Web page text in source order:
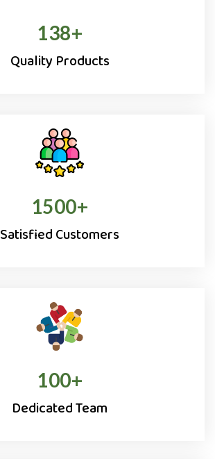
138+
Quality Products
1500+
Satisfied Customers
100+
Dedicated Team